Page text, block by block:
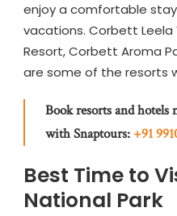
enjoy a comfortable
vacations. Corbett Leela
Resort, Corbett Aroma
are some of the resorts
Book resorts and hotels
with Snaptours: +91
Best Time to
National Park